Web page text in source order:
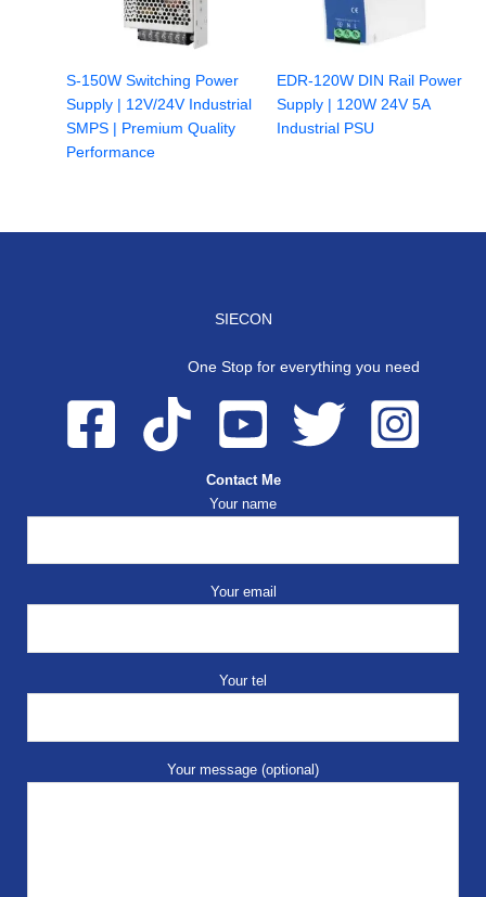
S-150W Switching Power
Supply | 12V/24V Industrial
SMPS | Premium Quality
Performance
EDR-120W DIN Rail Power
Supply | 120W 24V 5A
Industrial PSU
SIECON
One Stop for everything you need
Contact Me
Your name
Your email
Your tel
Your message (optional)